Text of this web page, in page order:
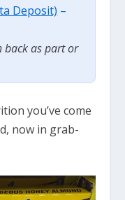
Deposit) –
back as part or
you’ve come
now in grab-